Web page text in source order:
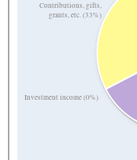
Investment income (0%)
Contributions, gifts,
grants, etc. (33%)